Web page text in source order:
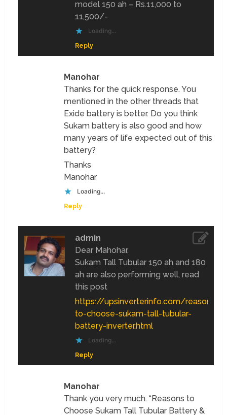
model 150 ah – Rs.11,000 to
11,500/-
Loading...
Reply
Manohar
Thanks for the quick response. You
mentioned in the other threads that
Exide battery is better. Do you think
Sukam battery is also good and how
many years of life expected out of this
battery?
Thanks
Manohar
Loading...
Reply
admin
Dear Mahohar,
Sukam Tall Tubular 150 ah and 180
ah are also performing well, read
this post
https://upsinverterinfo.com/reasons-
to-choose-sukam-tall-tubular-
battery-inverter.html
Loading...
Reply
Manohar
Thank you very much. “Reasons to
Choose Sukam Tall Tubular Battery &